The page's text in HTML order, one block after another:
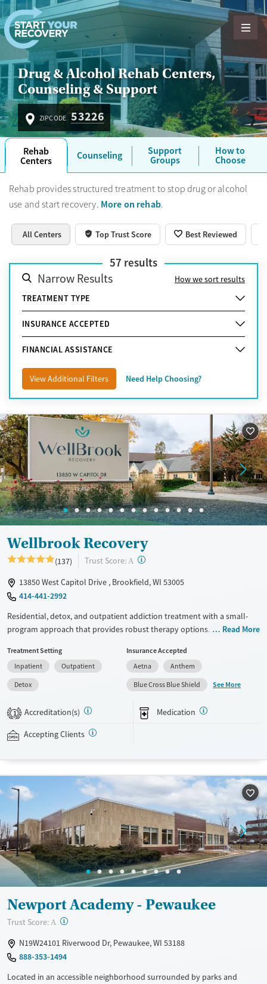
Skip to content
Drug & Alcohol Rehab Centers,
Counseling & Support
ZIPCODE 53226
Rehab
Centers Counseling Support
Groups
How to
Choose
Rehab provides structured treatment to stop drug or alcohol
use and start recovery. More on rehab.
All Centers Top Trust Score Best Reviewed
57 results
Narrow Results
How we sort results
TREATMENT TYPE
INSURANCE ACCEPTED
FINANCIAL ASSISTANCE
View Additional Filters Need Help Choosing?
Wellbrook Recovery
(137) Trust Score: A ?
13850 West Capitol Drive , Brookfield, WI 53005
414-441-2992
Residential, detox, and outpatient addiction treatment with a small-
program approach that provides robust therapy options. The facility
intensive outpatient (IOP), standard outpatient care, and alumni
support, allowing clients to transition between levels of care without
changing providers. Treatment includes evidence-based and trauma-
focused therapies, co-occurring mental health care, family
involvement, and individualized treatment planning. Personal cell
phone usage may be allowed. Private insurance and self-pay options
are accepted.
Recovery support services
Treats alcohol use disorder
Treats opioid use disorder
Mental health treatment
Benzodiazepines
Cocaine
Methamphetamines
Ages
Adults (Ages 26-64)
Gender
Female
Read More
Treatment Setting
Inpatient
Outpatient
Detox
Insurance Accepted
Aetna
Anthem
Blue Cross Blue Shield
See More
1 Accreditation(s) Medication
Accepting Clients
Newport Academy - Pewaukee
Trust Score: A ?
N19W24101 Riverwood Dr, Pewaukee, WI 53188
888-353-1494
Located in an accessible neighborhood surrounded by parks and